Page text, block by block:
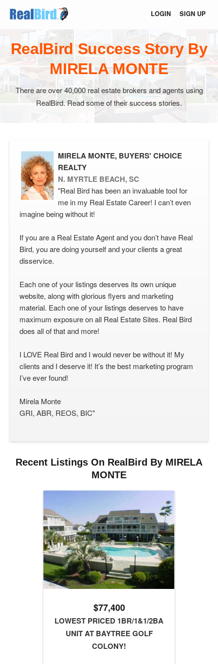
LOGIN SIGN UP
RealBird Success Story By
MIRELA MONTE
There are over 40,000 real estate brokers and agents using
RealBird. Read some of their success stories.
MIRELA MONTE, BUYERS' CHOICE
REALTY
N. MYRTLE BEACH, SC
"Real Bird has been an invaluable tool for
me in my Real Estate Career! I can’t even
imagine being without it!
If you are a Real Estate Agent and you don’t have Real
Bird, you are doing yourself and your clients a great
disservice.
Each one of your listings deserves its own unique
website, along with glorious flyers and marketing
material. Each one of your listings deserves to have
maximum exposure on all Real Estate Sites. Real Bird
does all of that and more!
I LOVE Real Bird and I would never be without it! My
clients and I deserve it! It’s the best marketing program
I’ve ever found!
Mirela Monte
GRI, ABR, REOS, BIC"
Recent Listings On RealBird By MIRELA
MONTE
$77,400
LOWEST PRICED 1BR/1&1/2BA
UNIT AT BAYTREE GOLF
COLONY!